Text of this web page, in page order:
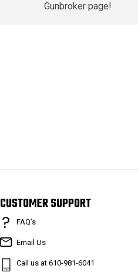
Gunbroker page!
CUSTOMER SUPPORT
FAQ’s
Email Us
Call us at 610-981-6041